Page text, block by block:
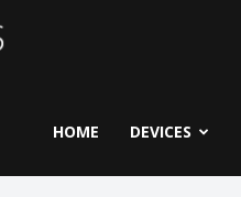
TricksHOME DEVICES